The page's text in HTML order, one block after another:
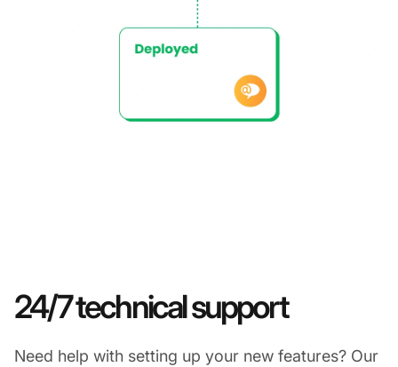
24/7 technical support
Need help with setting up your new features? Our